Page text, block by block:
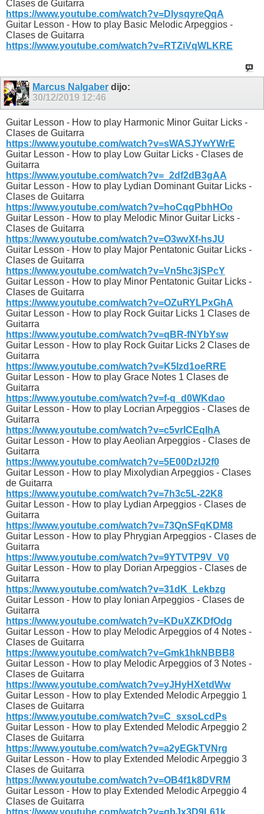
Clases de Guitarra
https://www.youtube.com/watch?v=DlysqyreQqA
Guitar Lesson - How to play Basic Melodic Arpeggios -
Clases de Guitarra
https://www.youtube.com/watch?v=RTZiVqWLKRE
Marcus Nalgaber dijo:
30/12/2019 12:46
Guitar Lesson - How to play Harmonic Minor Guitar Licks -
Clases de Guitarra
https://www.youtube.com/watch?v=sWASJYwYWrE
Guitar Lesson - How to play Low Guitar Licks - Clases de
Guitarra
https://www.youtube.com/watch?v=_2df2dB3gAA
Guitar Lesson - How to play Lydian Dominant Guitar Licks -
Clases de Guitarra
https://www.youtube.com/watch?v=hoCqgPbhHOo
Guitar Lesson - How to play Melodic Minor Guitar Licks -
Clases de Guitarra
https://www.youtube.com/watch?v=O3wvXf-hsJU
Guitar Lesson - How to play Major Pentatonic Guitar Licks -
Clases de Guitarra
https://www.youtube.com/watch?v=Vn5hc3jSPcY
Guitar Lesson - How to play Minor Pentatonic Guitar Licks -
Clases de Guitarra
https://www.youtube.com/watch?v=OZuRYLPxGhA
Guitar Lesson - How to play Rock Guitar Licks 1 Clases de
Guitarra
https://www.youtube.com/watch?v=qBR-fNYbYsw
Guitar Lesson - How to play Rock Guitar Licks 2 Clases de
Guitarra
https://www.youtube.com/watch?v=K5Izd1oeRRE
Guitar Lesson - How to play Grace Notes 1 Clases de
Guitarra
https://www.youtube.com/watch?v=f-q_d0WKdao
Guitar Lesson - How to play Locrian Arpeggios - Clases de
Guitarra
https://www.youtube.com/watch?v=c5vrICEqIhA
Guitar Lesson - How to play Aeolian Arpeggios - Clases de
Guitarra
https://www.youtube.com/watch?v=5E00DzIJ2f0
Guitar Lesson - How to play Mixolydian Arpeggios - Clases
de Guitarra
https://www.youtube.com/watch?v=7h3c5L-22K8
Guitar Lesson - How to play Lydian Arpeggios - Clases de
Guitarra
https://www.youtube.com/watch?v=73QnSFqKDM8
Guitar Lesson - How to play Phrygian Arpeggios - Clases de
Guitarra
https://www.youtube.com/watch?v=9YTVTP9V_V0
Guitar Lesson - How to play Dorian Arpeggios - Clases de
Guitarra
https://www.youtube.com/watch?v=31dK_Lekbzg
Guitar Lesson - How to play Ionian Arpeggios - Clases de
Guitarra
https://www.youtube.com/watch?v=KDuXZKDfOdg
Guitar Lesson - How to play Melodic Arpeggios of 4 Notes -
Clases de Guitarra
https://www.youtube.com/watch?v=Gmk1hkNBBB8
Guitar Lesson - How to play Melodic Arpeggios of 3 Notes -
Clases de Guitarra
https://www.youtube.com/watch?v=yJHyHXetdWw
Guitar Lesson - How to play Extended Melodic Arpeggio 1
Clases de Guitarra
https://www.youtube.com/watch?v=C_sxsoLcdPs
Guitar Lesson - How to play Extended Melodic Arpeggio 2
Clases de Guitarra
https://www.youtube.com/watch?v=a2yEGkTVNrg
Guitar Lesson - How to play Extended Melodic Arpeggio 3
Clases de Guitarra
https://www.youtube.com/watch?v=OB4f1k8DVRM
Guitar Lesson - How to play Extended Melodic Arpeggio 4
Clases de Guitarra
https://www.youtube.com/watch?v=gbJx3D9L61k